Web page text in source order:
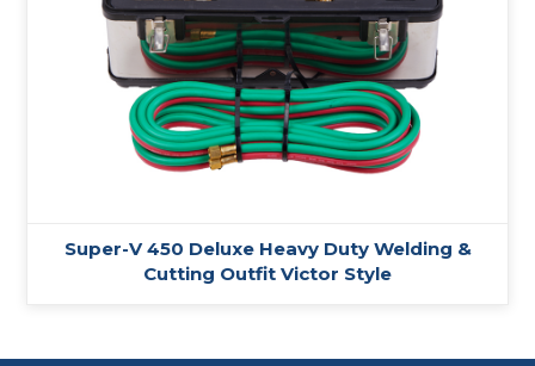
Super-V 450 Deluxe Heavy Duty Welding &
Cutting Outfit Victor Style